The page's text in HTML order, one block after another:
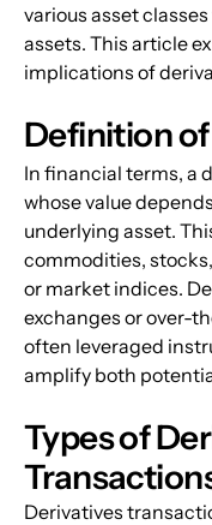
various asset
assets. This article
implications of
Definition
In financial terms, a
whose value
underlying asset.
commodities,
or market indices.
exchanges or over-
often leveraged
amplify both
Types of
Derivatives